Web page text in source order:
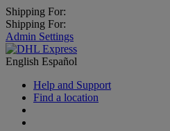
Shipping For:
Shipping For:
Admin Settings
English Español
Help and Support
Find a location